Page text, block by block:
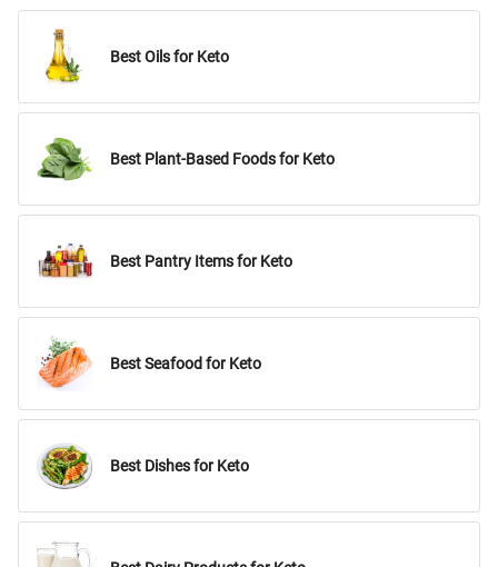
Best Oils for Keto
Best Plant-Based Foods for Keto
Best Pantry Items for Keto
Best Seafood for Keto
Best Dishes for Keto